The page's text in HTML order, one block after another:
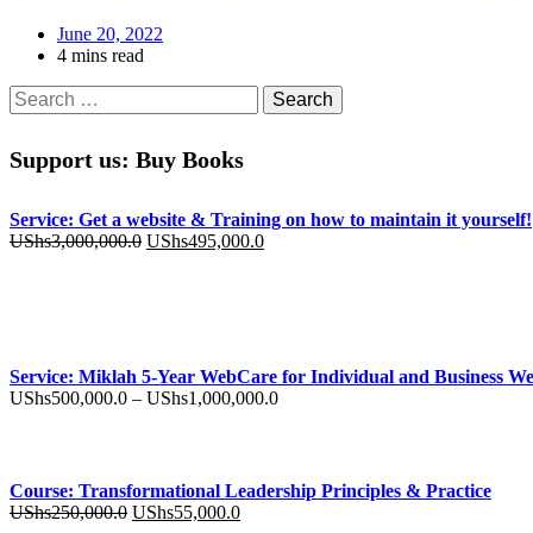
June 20, 2022
4 mins read
Search
for:
Support us: Buy Books
Service: Get a website & Training on how to maintain it yourself!
UShs3,000,000.0 Original
UShs495,000.0Current
Service: Miklah 5-Year WebCare for Individual and Business
UShs500,000.0 – UShs1,000,000.0Price
UShs1,000,000.0
Course: Transformational Leadership Principles & Practice
UShs250,000.0 Original
UShs55,000.0Current